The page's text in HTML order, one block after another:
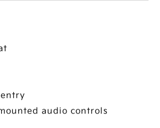
audio controls